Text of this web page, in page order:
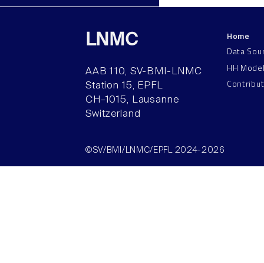
LNMC
AAB 110, SV-BMI-LNMC
Station 15, EPFL
CH–1015, Lausanne
Switzerland
Home
Data
HH
©SV/BMI/LNMC/EPFL 2024-2026